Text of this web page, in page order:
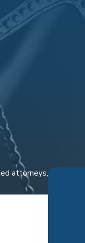
attorneys, not